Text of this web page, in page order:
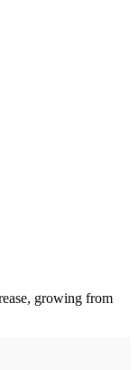
growing from